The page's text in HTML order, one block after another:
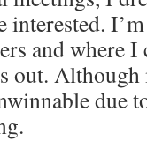
interested.
and where
out.
due